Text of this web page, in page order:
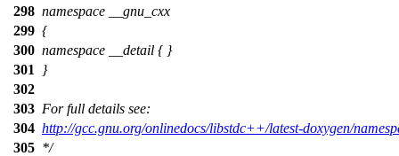
298 namespace __gnu_cxx
299 {
300 namespace __detail { }
301
}
302
303 For full details see:
304 http://gcc.gnu.org/onlinedocs/libstdc++/latest-doxygen/
305 */